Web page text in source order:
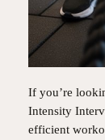
If you’re
Intensity
efficient